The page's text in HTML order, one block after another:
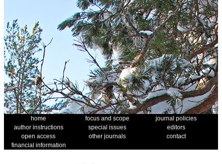
home focus and scope
journal policies
author instructions
special issues
editors
open access
other journals
contact
financial information